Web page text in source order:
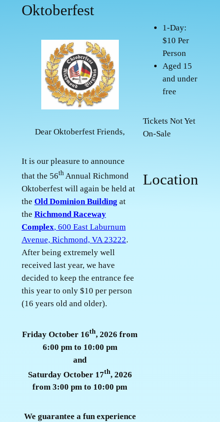
Oktoberfest
Dear Oktoberfest Friends,
It is our pleasure to announce
that the 56thAnnual Richmond
Oktoberfest will again be held at
the Old Dominion Building at
the Richmond Raceway
Complex, 600 East Laburnum
Avenue, Richmond, VA 23222.
After being extremely well
received last year, we have
decided to keep the entrance fee
this year to only $10 per person
(16 years old and older).
Friday October 16th, 2026 from
6:00 pm to 10:00 pm
and
Saturday October 17th, 2026
from 3:00 pm to 10:00 pm
We guarantee a fun experience
1-Day:
$10 Per
Person
Aged 15
and under
free
Tickets Not Yet
On-Sale
Location